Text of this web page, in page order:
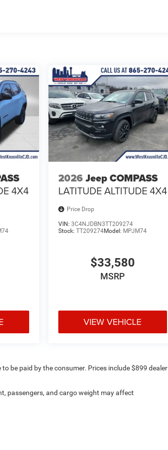
4X4
2026 Jeep COMPASS
LATITUDE ALTITUDE 4X4
Price Drop
VIN: 3C4NJDBN3TT209274
Stock: TT209274Model: MPJM74
$33,580
MSRP
VIEW VEHICLE
be paid by the consumer. Prices include $899 dealer
passengers, and cargo weight may affect